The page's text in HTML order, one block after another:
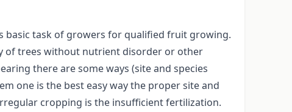
basic task of growers for qualified fruit growing.
of trees without nutrient disorder or other
there are some ways (site and species
one is the best easy way the proper site and
cropping is the insufficient fertilization.